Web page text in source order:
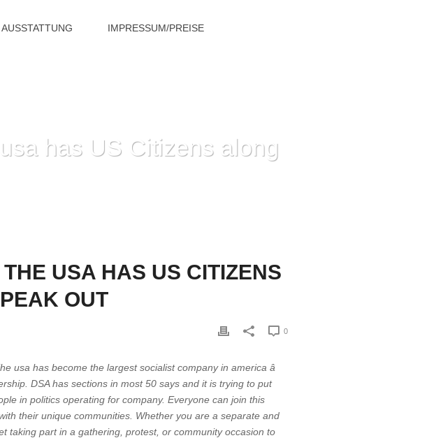
AUSSTATTUNG IMPRESSUM/PREISE
has US Citizens along
USA HAS US CITIZENS
OUT
0
usa has become the largest socialist company in america â
DSA has sections in most 50 says and it is trying to put
in politics operating for company. Everyone can join this
their unique communities. Whether you are a separate and
taking part in a gathering, protest, or community occasion to